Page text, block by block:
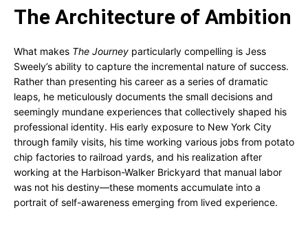
The Architecture of Ambition
What makes The Journey particularly compelling is Jess
Sweely’s ability to capture the incremental nature of success.
Rather than presenting his career as a series of dramatic
leaps, he meticulously documents the small decisions and
seemingly mundane experiences that collectively shaped his
professional identity. His early exposure to New York City
through family visits, his time working various jobs from potato
chip factories to railroad yards, and his realization after
working at the Harbison-Walker Brickyard that manual labor
was not his destiny—these moments accumulate into a
portrait of self-awareness emerging from lived experience.